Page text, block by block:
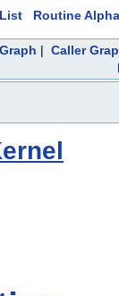
Routine
| Caller